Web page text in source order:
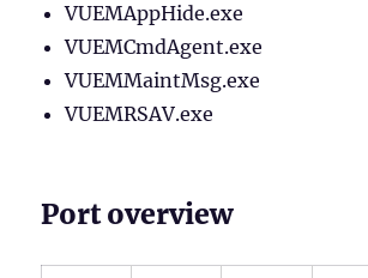
VUEMAppHide.exe
VUEMCmdAgent.exe
VUEMMaintMsg.exe
VUEMRSAV.exe
Port overview